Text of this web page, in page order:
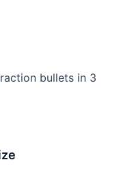
bullets in 3